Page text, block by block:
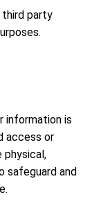
third party
information is
access or
physical,
safeguard and